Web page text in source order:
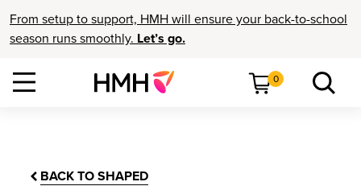
From setup to support, HMH will ensure your back-to-school
season runs smoothly. Let’s go.
0
BACK TO SHAPED